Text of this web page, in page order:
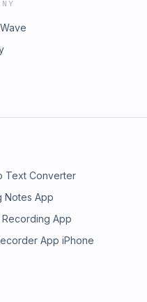
Text Converter
Notes App
App
App iPhone